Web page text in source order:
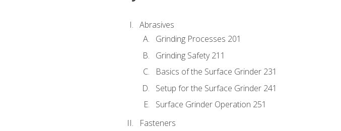
Abrasives
Grinding Processes 201
Grinding Safety 211
Basics of the Surface Grinder 231
Setup for the Surface Grinder 241
Surface Grinder Operation 251
Fasteners